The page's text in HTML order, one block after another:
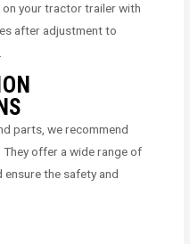
on your tractor trailer with
after adjustment to
parts, we recommend
offer a wide range of
the safety and